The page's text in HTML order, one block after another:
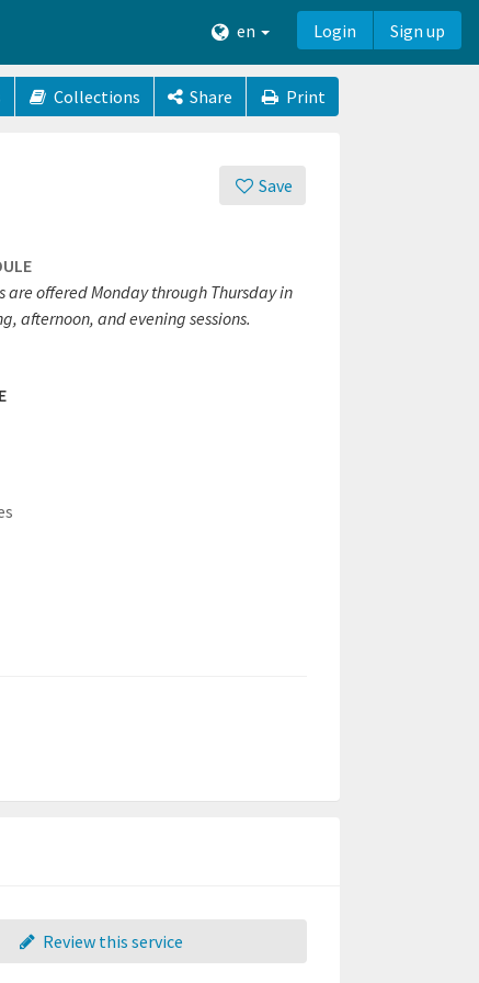
en Login Sign up
Collections Share Print
Save
are offered Monday through Thursday in
afternoon, and evening sessions.
Review this service